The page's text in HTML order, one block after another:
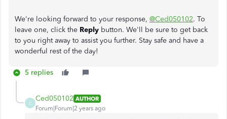
We're looking forward to your response, @Ced050102. To
leave one, click the Reply button. We'll be sure to get back
to you right away to assist you further. Stay safe and have a
wonderful rest of the day!
5 replies
C
Ced050102 AUTHOR
Forum|Forum|2 years ago